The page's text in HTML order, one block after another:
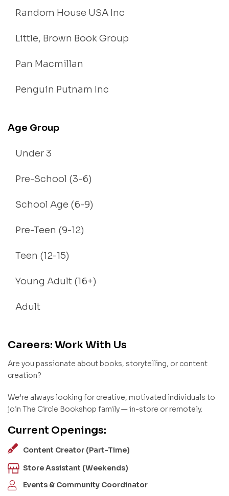
Random House USA Inc
Little, Brown Book Group
Pan Macmillan
Penguin Putnam Inc
Age Group
Under 3
Pre-School (3-6)
School Age (6-9)
Pre-Teen (9-12)
Teen (12-15)
Young Adult (16+)
Adult
Careers: Work With Us
Are you passionate about books, storytelling, or content
creation?
We’re always looking for creative, motivated individuals to
join The Circle Bookshop family — in-store or remotely.
Current Openings:
Content Creator (Part-Time)
Store Assistant (Weekends)
Events & Community Coordinator